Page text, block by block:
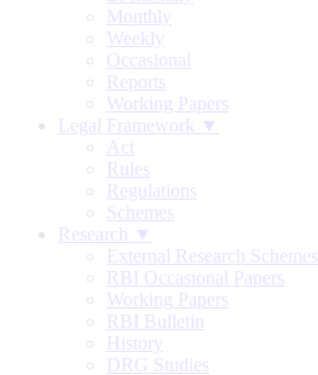
Monthly
Weekly
Occasional
Reports
Working Papers
Legal Framework ▼
Act
Rules
Regulations
Schemes
Research ▼
External Research Schemes
RBI Occasional Papers
Working Papers
RBI Bulletin
History
DRG Studies